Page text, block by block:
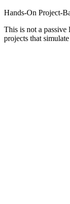
Hands-On Project-
This is not a
projects that